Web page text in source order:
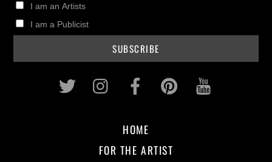
I am an Artists
I am a Publicist
Twitter InstagramFacebookPinterest
HOME
FOR THE ARTIST